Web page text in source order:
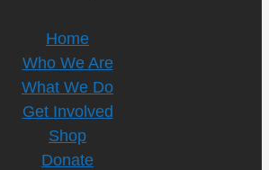
Home
Who We Are
What We Do
Get Involved
Shop
Donate